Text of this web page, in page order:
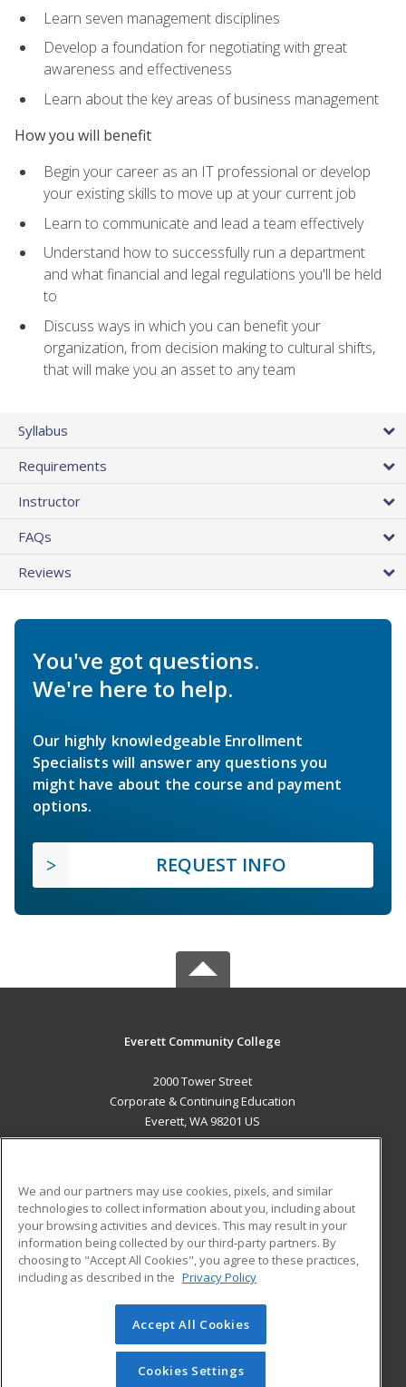
Learn seven management disciplines
Develop a foundation for negotiating with great
awareness and effectiveness
Learn about the key areas of business management
How you will benefit
Begin your career as an IT professional or develop
your existing skills to move up at your current job
Learn to communicate and lead a team effectively
Understand how to successfully run a department
and what financial and legal regulations you'll be held
to
Discuss ways in which you can benefit your
organization, from decision making to cultural shifts,
that will make you an asset to any team
Syllabus
Requirements
Instructor
FAQs
Reviews
You've got questions.
We're here to help.
Our highly knowledgeable Enrollment
Specialists will answer any questions you
might have about the course and payment
options.
REQUEST INFO
Everett Community College
2000 Tower Street
Corporate & Continuing Education
Everett, WA 98201 US
ADDITIONAL RESOURCES
Military
Financial Assistance
Help
Student Blog
© 2026 ed2go, a division of Cengage Learning. All rights
reserved. The material on this site cannot be reproduced or
redistributed unless you have obtained prior written
We and our partners may use cookies, pixels, and similar
technologies to collect information about you, including about
your browsing activities and devices. This may result in your
information being collected by our third-party partners. By
choosing to "Accept All Cookies", you agree to these practices,
including as described in the Privacy Policy
Accept All Cookies
Cookies Settings